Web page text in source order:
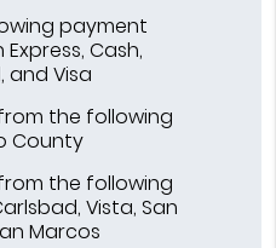
payment
Cash,
and Visa
the following
County
the following
Vista, San
Marcos